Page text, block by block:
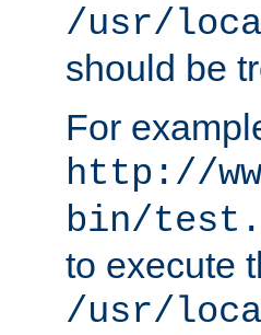
/usr/
should be
For
http://
bin/
to execute
/usr/